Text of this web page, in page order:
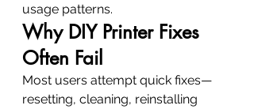
usage patterns.
Why DIY Printer Fixes
Often Fail
Most users attempt quick fixes—
resetting, cleaning, reinstalling